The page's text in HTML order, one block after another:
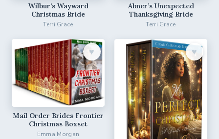
Wilbur’s Wayward
Christmas Bride
Terri Grace
Abner’s Unexpected
Thanksgiving Bride
Terri Grace
♥︎
Mail Order Brides Frontier
Christmas Boxset
Emma Morgan
♥︎